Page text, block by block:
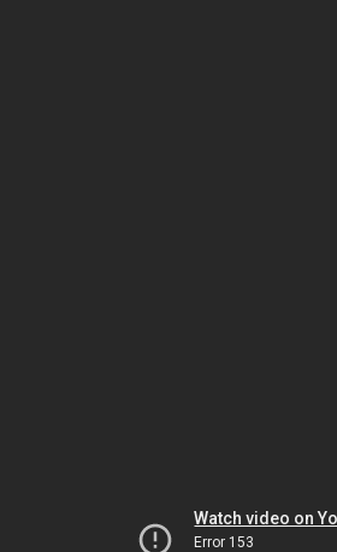
Watch video on
Error 153